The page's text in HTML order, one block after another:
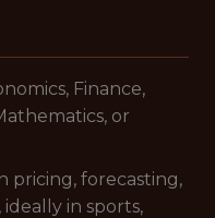
Finance,
or
pricing, forecasting,
in sports,